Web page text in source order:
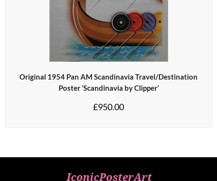
Original 1954 Pan AM Scandinavia Travel/Destination
Poster ‘Scandinavia by Clipper’
£950.00